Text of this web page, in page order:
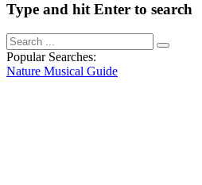
Type and hit Enter to search
Popular Searches:
Nature Musical Guide